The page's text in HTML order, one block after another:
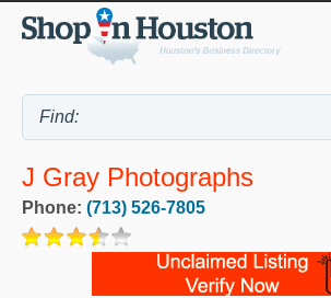
J Gray Photographs
Phone: (713) 526-7805